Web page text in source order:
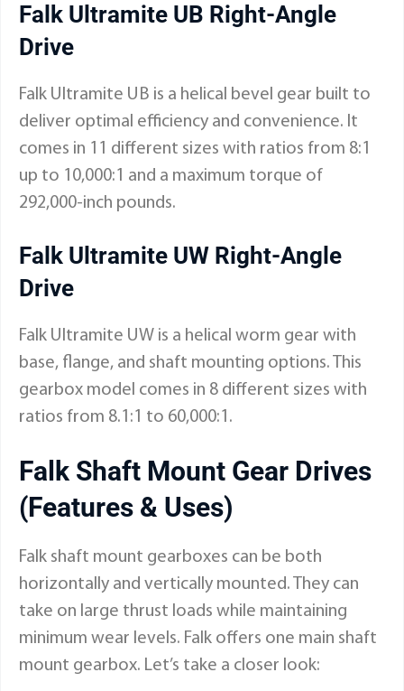
Falk Ultramite UB Right-Angle
Drive
Falk Ultramite UB is a helical bevel gear built to
deliver optimal efficiency and convenience. It
comes in 11 different sizes with ratios from 8:1
up to 10,000:1 and a maximum torque of
292,000-inch pounds.
Falk Ultramite UW Right-Angle
Drive
Falk Ultramite UW is a helical worm gear with
base, flange, and shaft mounting options. This
gearbox model comes in 8 different sizes with
ratios from 8.1:1 to 60,000:1.
Falk Shaft Mount Gear Drives
(Features & Uses)
Falk shaft mount gearboxes can be both
horizontally and vertically mounted. They can
take on large thrust loads while maintaining
minimum wear levels. Falk offers one main shaft
mount gearbox. Let’s take a closer look: